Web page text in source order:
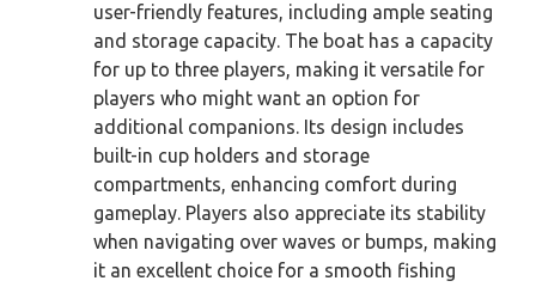
user-friendly features, including ample seating
and storage capacity. The boat has a capacity
for up to three players, making it versatile for
players who might want an option for
additional companions. Its design includes
built-in cup holders and storage
compartments, enhancing comfort during
gameplay. Players also appreciate its stability
when navigating over waves or bumps, making
it an excellent choice for a smooth fishing